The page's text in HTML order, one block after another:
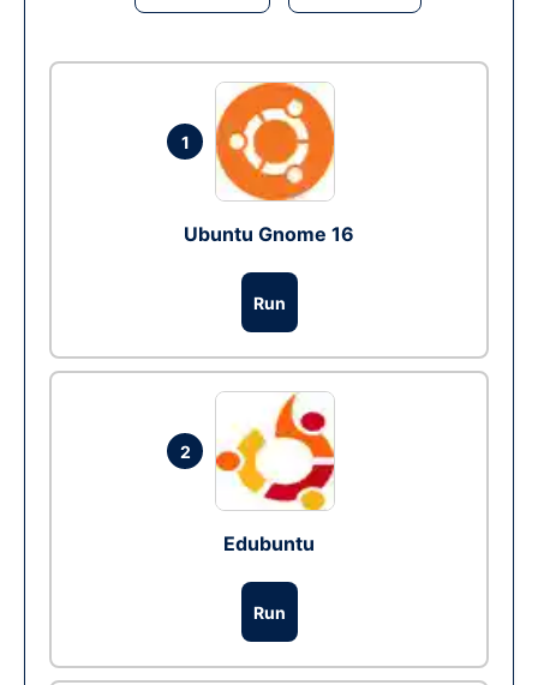
1
Ubuntu Gnome 16
Run
2
Edubuntu
Run